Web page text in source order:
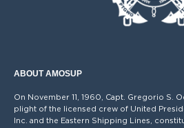
ABOUT AMOSUP
On November 11, 1960, Capt. Gregorio S.
plight of the licensed crew of United
Inc. and the Eastern Shipping Lines,